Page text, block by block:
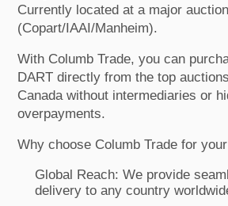
Currently located at a major
(Copart/IAAI/Manheim).
With Columb Trade, you can
DART directly from the top
Canada without intermediaries or
overpayments.
Why choose Columb Trade for
Global Reach: We provide
delivery to any country